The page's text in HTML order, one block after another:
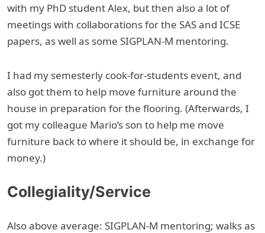
with my PhD student Alex, but then also a lot of
meetings with collaborations for the SAS and ICSE
papers, as well as some SIGPLAN-M mentoring.
I had my semesterly cook-for-students event, and
also got them to help move furniture around the
house in preparation for the flooring. (Afterwards, I
got my colleague Mario’s son to help me move
furniture back to where it should be, in exchange for
money.)
Collegiality/Service
Also above average: SIGPLAN-M mentoring; walks as